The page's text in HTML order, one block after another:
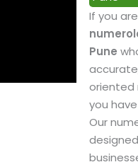
s
If you
Pune
oriented
you
Our